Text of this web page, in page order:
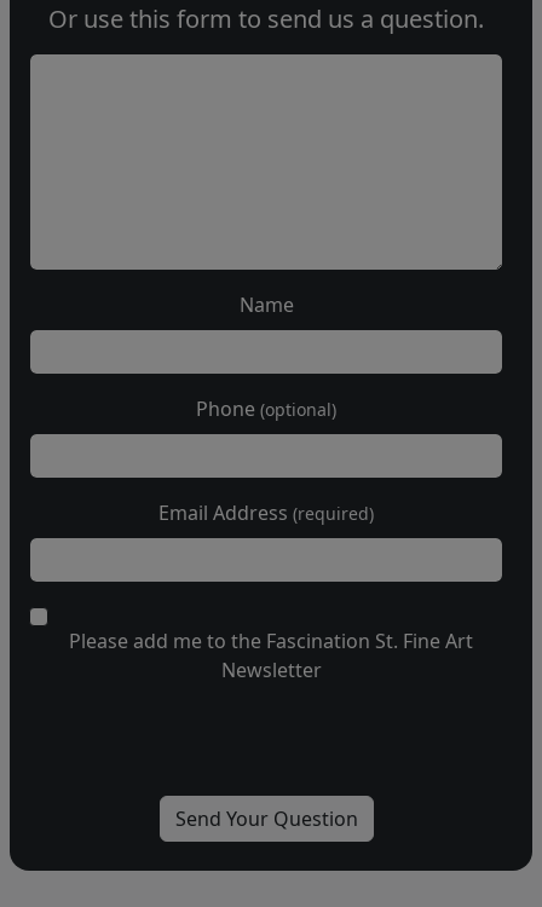
Or use this form to send us a question.
Name
Phone (optional)
Email Address (required)
Please add me to the Fascination St. Fine Art
Newsletter